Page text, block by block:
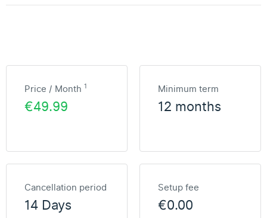
Price / Month 1
€49.99
Minimum term
12 months
Cancellation period
14 Days
Setup fee
€0.00